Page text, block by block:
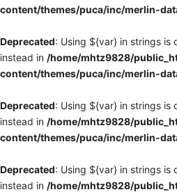
content/themes/puca/inc/merlin-
Deprecated: Using ${var} in strings is
instead in /home/mhtz9828/
content/themes/puca/inc/merlin-
Deprecated: Using ${var} in strings is
instead in /home/mhtz9828/
content/themes/puca/inc/merlin-
Deprecated: Using ${var} in strings is
instead in /home/mhtz9828/